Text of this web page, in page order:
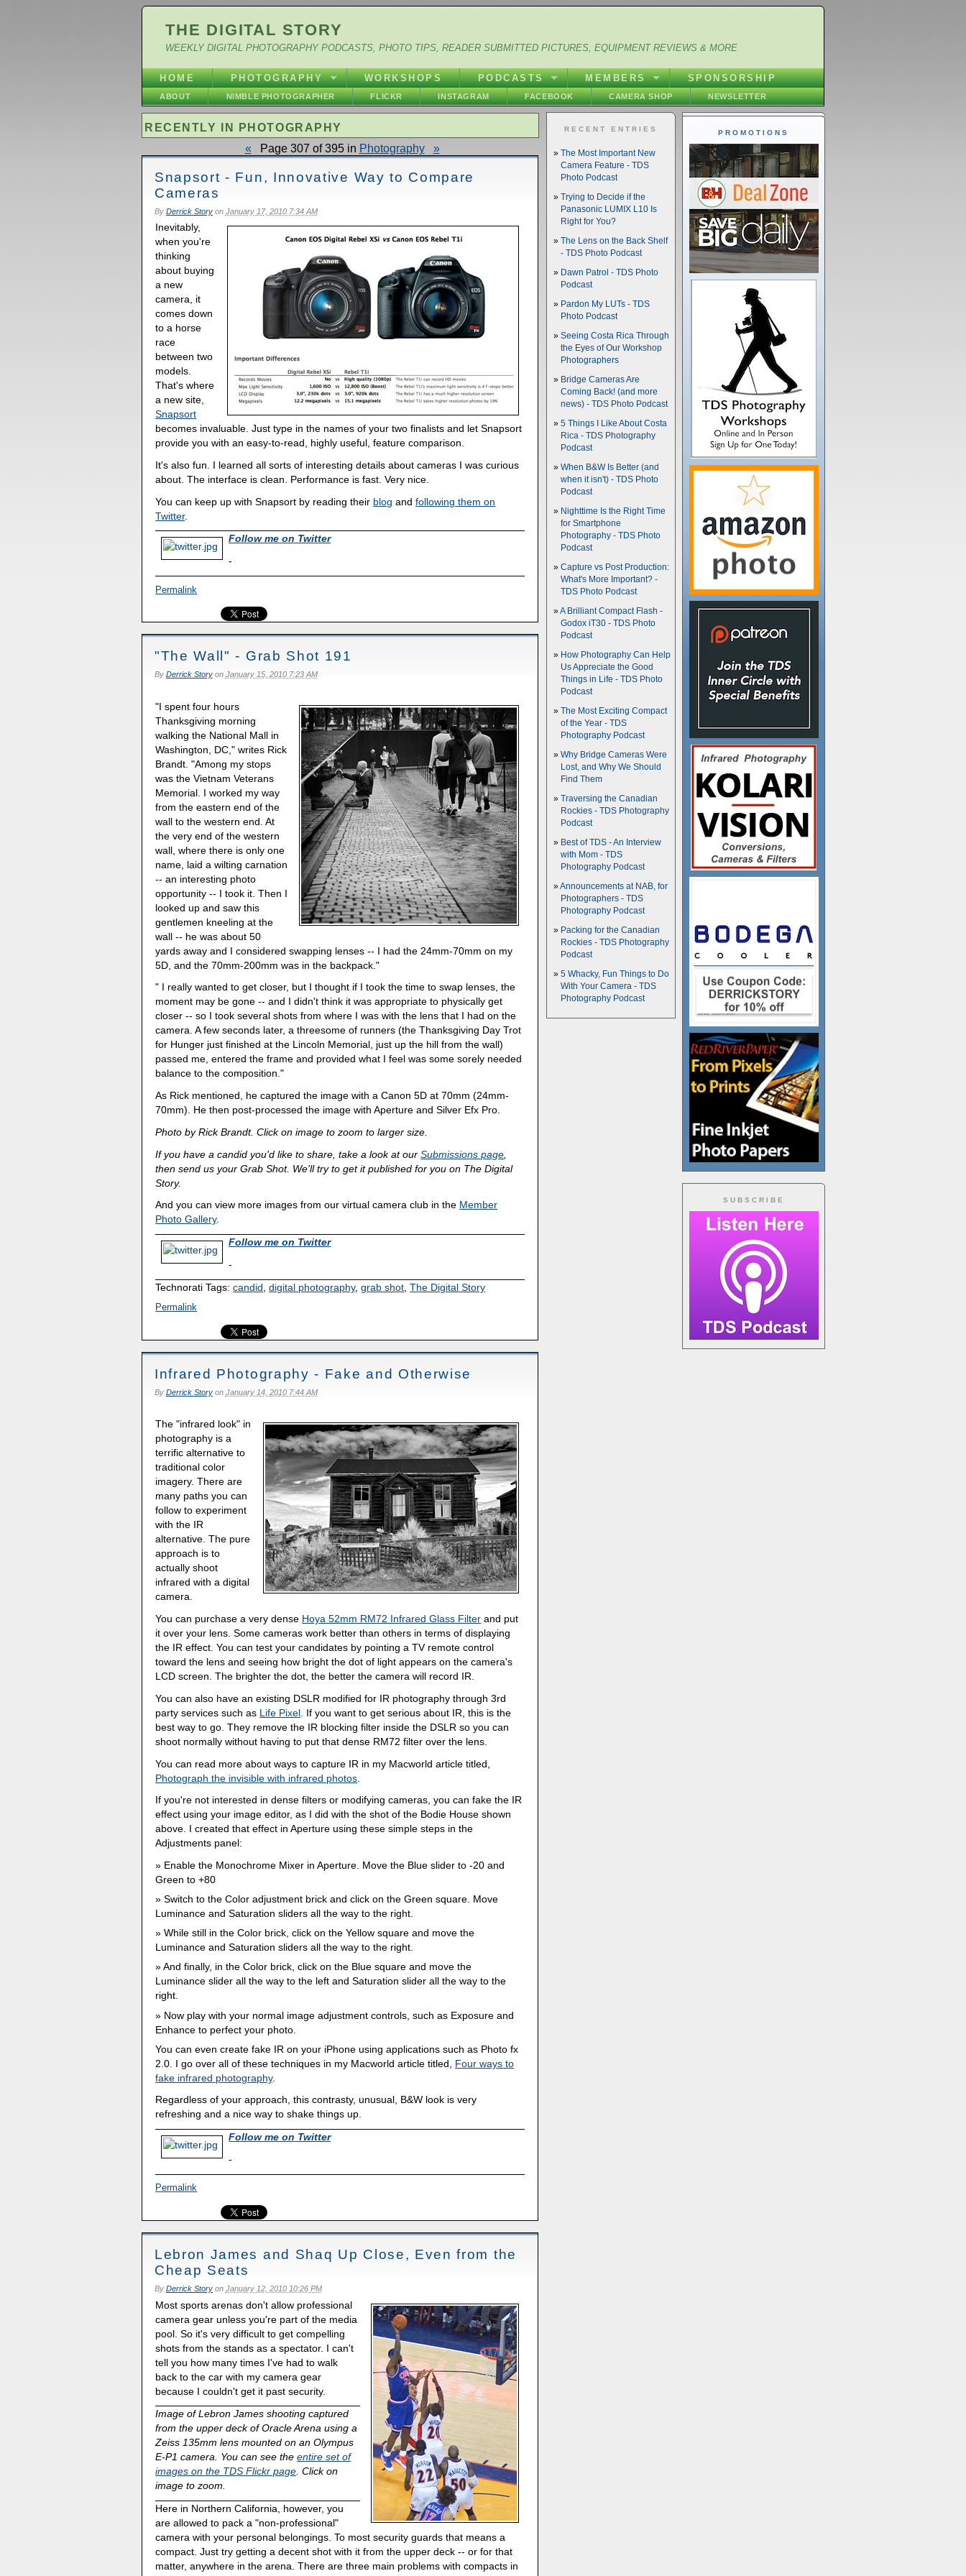
THE DIGITAL STORY
WEEKLY DIGITAL PHOTOGRAPHY PODCASTS, PHOTO TIPS, READER SUBMITTED PICTURES, EQUIPMENT REVIEWS & MORE
HOME PHOTOGRAPHY WORKSHOPS PODCASTS MEMBERS SPONSORSHIP
ABOUT NIMBLE PHOTOGRAPHER FLICKR INSTAGRAM FACEBOOK CAMERA SHOP NEWSLETTER
RECENTLY IN PHOTOGRAPHY
« Page 307 of 395 in Photography »
Snapsort - Fun, Innovative Way to Compare
Cameras
By Derrick Storyon January 17, 2010 7:34 AM
Inevitably,
when you're
thinking
about buying
a new
camera, it
comes down
to a horse
race
between two
models.
That's where
a new site,
Snapsort
becomes invaluable. Just type in the names of your two finalists and let Snapsort
provide you with an easy-to-read, highly useful, feature comparison.
It's also fun. I learned all sorts of interesting details about cameras I was curious
about. The interface is clean. Performance is fast. Very nice.
You can keep up with Snapsort by reading their blog andfollowing them on
Twitter.
Follow me on Twitter
-
Permalink
"The Wall" - Grab Shot 191
By Derrick Storyon January 15, 2010 7:23 AM
"I spent four hours
Thanksgiving morning
walking the National Mall in
Washington, DC," writes Rick
Brandt. "Among my stops
was the Vietnam Veterans
Memorial. I worked my way
from the eastern end of the
wall to the western end. At
the very end of the western
wall, where there is only one
name, laid a wilting carnation
-- an interesting photo
opportunity -- I took it. Then I
looked up and saw this
gentlemen kneeling at the
wall -- he was about 50
yards away and I considered swapping lenses -- I had the 24mm-70mm on my
5D, and the 70mm-200mm was in the backpack."
" I really wanted to get closer, but I thought if I took the time to swap lenses, the
moment may be gone -- and I didn't think it was appropriate to physically get
closer -- so I took several shots from where I was with the lens that I had on the
camera. A few seconds later, a threesome of runners (the Thanksgiving Day Trot
for Hunger just finished at the Lincoln Memorial, just up the hill from the wall)
passed me, entered the frame and provided what I feel was some sorely needed
balance to the composition."
As Rick mentioned, he captured the image with a Canon 5D at 70mm (24mm-
70mm). He then post-processed the image with Aperture and Silver Efx Pro.
Photo by Rick Brandt. Click on image to zoom to larger size.
If you have a candid you'd like to share, take a look at ourSubmissions page
then send us your Grab Shot. We'll try to get it published for you on The Digital
Story.
And you can view more images from our virtual camera club in the Member
Photo Gallery.
Follow me on Twitter
-
Technorati Tags:candid ,digital photography,grab shot ,The Digital Story
Permalink
Infrared Photography - Fake and Otherwise
By Derrick Storyon January 14, 2010 7:44 AM
The "infrared look" in
photography is a
terrific alternative to
traditional color
imagery. There are
many paths you can
follow to experiment
with the IR
alternative. The pure
approach is to
actually shoot
infrared with a digital
camera.
You can purchase a very dense Hoya 52mm RM72 Infrared Glass Filter and put
it over your lens. Some cameras work better than others in terms of displaying
the IR effect. You can test your candidates by pointing a TV remote control
toward the lens and seeing how bright the dot of light appears on the camera's
LCD screen. The brighter the dot, the better the camera will record IR.
You can also have an existing DSLR modified for IR photography through 3rd
party services such as Life Pixel . If you want to get serious about IR, this is the
best way to go. They remove the IR blocking filter inside the DSLR so you can
shoot normally without having to put that dense RM72 filter over the lens.
You can read more about ways to capture IR in my Macworld article titled,
Photograph the invisible with infrared photos
If you're not interested in dense filters or modifying cameras, you can fake the IR
effect using your image editor, as I did with the shot of the Bodie House shown
above. I created that effect in Aperture using these simple steps in the
Adjustments panel:
Enable the Monochrome Mixer in Aperture. Move the Blue slider to -20 and
Green to +80
Switch to the Color adjustment brick and click on the Green square. Move
Luminance and Saturation sliders all the way to the right.
While still in the Color brick, click on the Yellow square and move the
Luminance and Saturation sliders all the way to the right.
And finally, in the Color brick, click on the Blue square and move the
Luminance slider all the way to the left and Saturation slider all the way to the
right.
Now play with your normal image adjustment controls, such as Exposure and
Enhance to perfect your photo.
You can even create fake IR on your iPhone using applications such as Photo fx
2.0. I go over all of these techniques in my Macworld article titled, Four ways to
fake infrared photography.
Regardless of your approach, this contrasty, unusual, B&W look is very
refreshing and a nice way to shake things up.
Follow me on Twitter
-
Permalink
Lebron James and Shaq Up Close, Even from the
Cheap Seats
By Derrick Storyon January 12, 2010 10:26 PM
Most sports arenas don't allow professional
camera gear unless you're part of the media
pool. So it's very difficult to get compelling
shots from the stands as a spectator. I can't
tell you how many times I've had to walk
back to the car with my camera gear
because I couldn't get it past security.
Image of Lebron James shooting captured
from the upper deck of Oracle Arena using a
Zeiss 135mm lens mounted on an Olympus
E-P1 camera. You can see theentire set of
images on the TDS Flickr page. Click on
image to zoom.
Here in Northern California, however, you
are allowed to pack a "non-professional"
camera with your personal belongings. To most security guards that means a
compact. Just try getting a decent shot with it from the upper deck -- or for that
matter, anywhere in the arena. There are three main problems with compacts in
PROMOTIONS
SUBSCRIBE
RECENT ENTRIES
The Most Important New
Camera Feature - TDS
Photo Podcast
Trying to Decide if the
Panasonic LUMIX L10 Is
Right for You?
The Lens on the Back Shelf
- TDS Photo Podcast
Dawn Patrol - TDS Photo
Podcast
Pardon My LUTs - TDS
Photo Podcast
Seeing Costa Rica Through
the Eyes of Our Workshop
Photographers
Bridge Cameras Are
Coming Back! (and more
news) - TDS Photo Podcast
5 Things I Like About Costa
Rica - TDS Photography
Podcast
When B&W Is Better (and
when it isn't) - TDS Photo
Podcast
Nighttime Is the Right Time
for Smartphone
Photography - TDS Photo
Podcast
Capture vs Post Production:
What's More Important? -
TDS Photo Podcast
A Brilliant Compact Flash -
Godox iT30 - TDS Photo
Podcast
How Photography Can Help
Us Appreciate the Good
Things in Life - TDS Photo
Podcast
The Most Exciting Compact
of the Year - TDS
Photography Podcast
Why Bridge Cameras Were
Lost, and Why We Should
Find Them
Traversing the Canadian
Rockies - TDS Photography
Podcast
Best of TDS - An Interview
with Mom - TDS
Photography Podcast
Announcements at NAB, for
Photographers - TDS
Photography Podcast
Packing for the Canadian
Rockies - TDS Photography
Podcast
5 Whacky, Fun Things to Do
With Your Camera - TDS
Photography Podcast